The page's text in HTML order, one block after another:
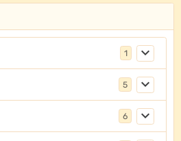
1
5
6